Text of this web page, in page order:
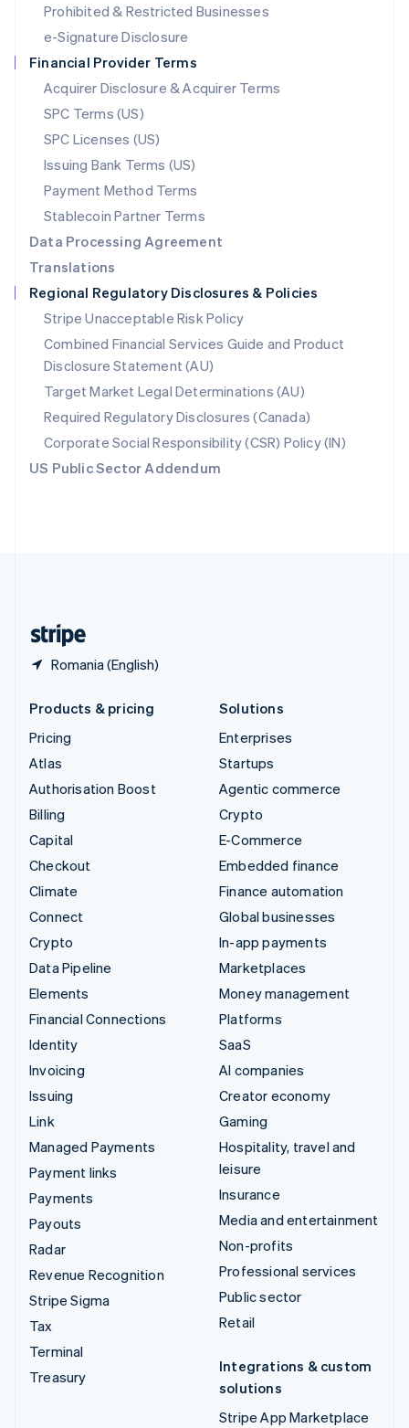
Prohibited & Restricted Businesses
e-Signature Disclosure
Financial Provider Terms
Acquirer Disclosure & Acquirer Terms
SPC Terms (US)
SPC Licenses (US)
Issuing Bank Terms (US)
Payment Method Terms
Stablecoin Partner Terms
Data Processing Agreement
Translations
Regional Regulatory Disclosures & Policies
Stripe Unacceptable Risk Policy
Combined Financial Services Guide and Product
Disclosure Statement (AU)
Target Market Legal Determinations (AU)
Required Regulatory Disclosures (Canada)
Corporate Social Responsibility (CSR) Policy (IN)
US Public Sector Addendum
Romania (English)
Mexico
Netherlands
NederlandsEnglish
New Zealand
Norway
English
Poland
English
Portugal
Português English
English
Singapore
English 简体中文
Slovakia
English
Slovenia
English Italiano
Spain
EspañolEnglish
Sweden
SvenskaEnglish
Switzerland
DeutschFrançais ItalianoEnglish
Products & pricing
Pricing
Atlas
Authorisation Boost
Billing
Capital
Checkout
Climate
Connect
Crypto
Data Pipeline
Elements
Financial Connections
Identity
Invoicing
Issuing
Link
Managed Payments
Payment links
Payments
Payouts
Radar
Revenue Recognition
Stripe Sigma
Tax
Terminal
Treasury
Solutions
Enterprises
Startups
Agentic commerce
Crypto
E-Commerce
Embedded finance
Finance automation
Global businesses
In-app payments
Marketplaces
Money management
Platforms
SaaS
AI companies
Creator economy
Gaming
Hospitality, travel and
leisure
Insurance
Media and entertainment
Non-profits
Professional services
Public sector
Retail
Integrations & custom
solutions
Stripe App Marketplace